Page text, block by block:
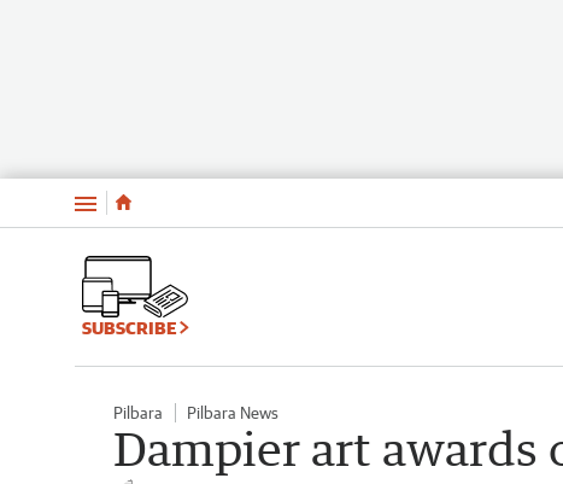
Menu
SUBSCRIBE
Pilbara Pilbara News
Dampier art awards